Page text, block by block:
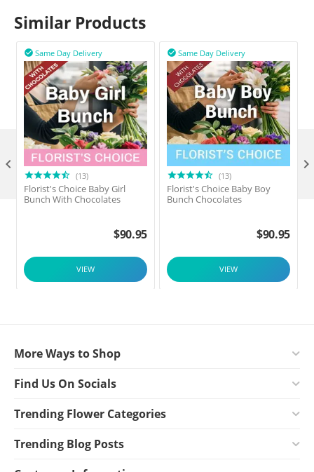
Similar Products
Same Day Delivery

(13)
Florist's Choice Baby Girl
Bunch With Chocolates
$90.95
VIEW
Same Day Delivery

(13)
Florist's Choice Baby Boy
Bunch Chocolates
$90.95
VIEW
 
More Ways to Shop
Find Us On Socials
Trending Flower Categories
Trending Blog Posts